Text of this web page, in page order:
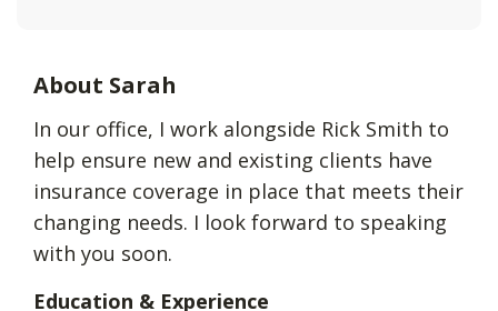
About Sarah
In our office, I work alongside Rick Smith to
help ensure new and existing clients have
insurance coverage in place that meets their
changing needs. I look forward to speaking
with you soon.
Education & Experience